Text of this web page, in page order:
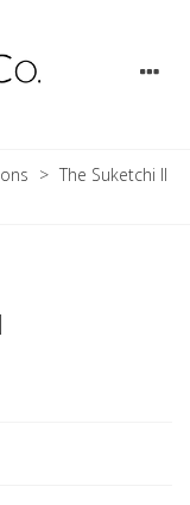
> The Suketchi II